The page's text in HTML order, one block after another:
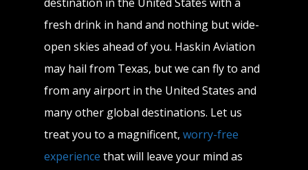
fresh drink in hand and nothing but wide-
open skies ahead of you. Haskin Aviation
may hail from Texas, but we can fly to and
from any airport in the United States and
many other global destinations. Let us
treat you to a magnificent,worry-free
experience that will leave your mind as